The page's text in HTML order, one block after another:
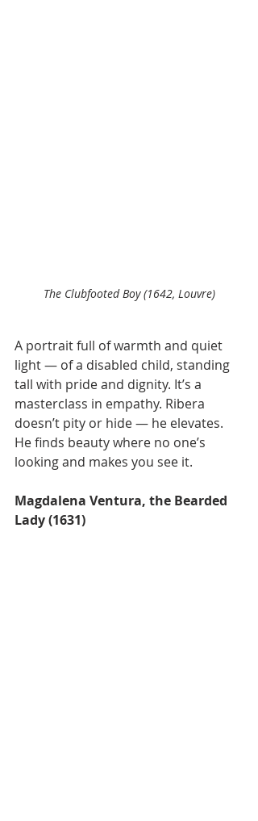
The Clubfooted Boy (1642, Louvre)
A portrait full of warmth and quiet
light — of a disabled child, standing
tall with pride and dignity. It’s a
masterclass in empathy. Ribera
doesn’t pity or hide — he elevates.
He finds beauty where no one’s
looking and makes you see it.
Magdalena Ventura, the Bearded
Lady (1631)